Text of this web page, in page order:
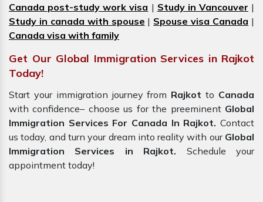
Canada post-study work visa | Study in Vancouver |
Study in canada with spouse | Spouse visa Canada |
Canada visa with family
Get Our Global Immigration Services in Rajkot
Today!
Start your immigration journey from Rajkotto Canada
with confidence– choose us for the preeminent Global
Immigration Services For Canada In Rajkot. Contact
us today, and turn your dream into reality with our Global
Immigration Services in Rajkot. Schedule your
appointment today!